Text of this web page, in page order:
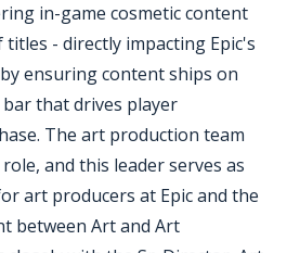
in-game cosmetic content
- directly impacting Epic's
ensuring content ships on
that drives player
The art production team
and this leader serves as
art producers at Epic and the
between Art and Art